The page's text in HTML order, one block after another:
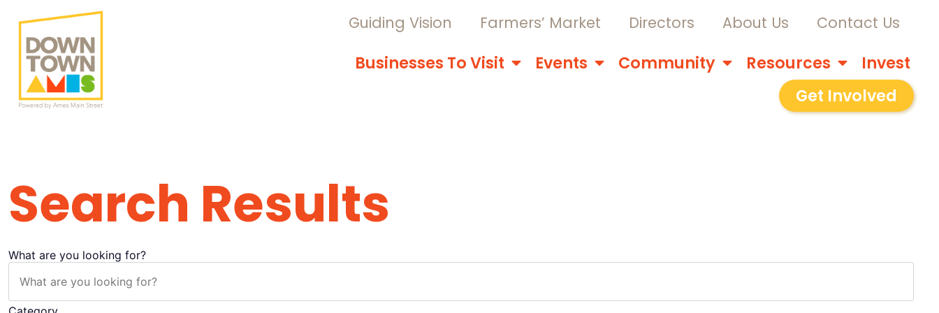
Guiding Vision Farmers’ Market Directors About Us Contact Us
Businesses To Visit Events Community Resources
Invest
Get Involved
Search Results
What are you looking for?